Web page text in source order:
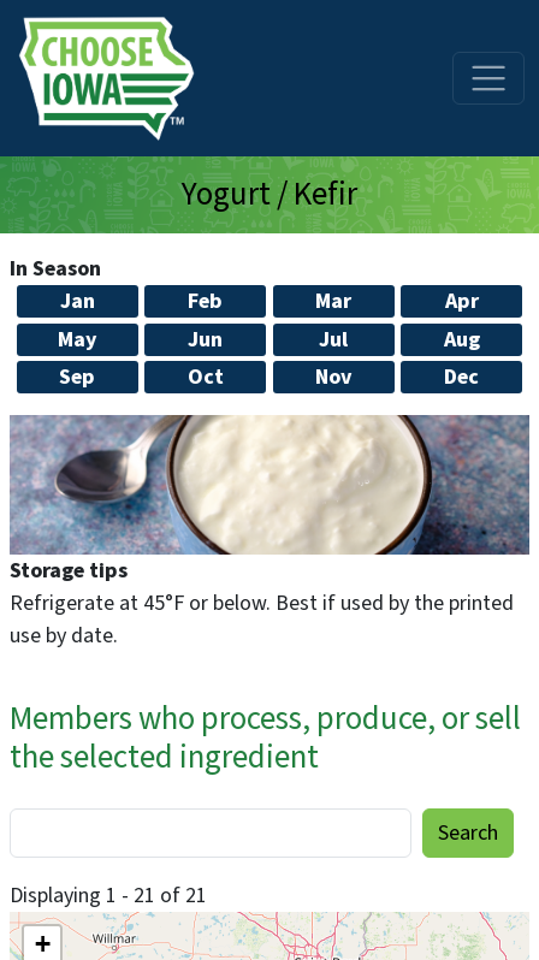
Skip to main content
Yogurt / Kefir
In Season
Jan
Feb Mar
Apr
May
Jun Jul
Aug
Sep
Oct Nov Dec
Storage tips
Refrigerate at 45°F or below. Best if used by the printed
use by date.
Members who process, produce, or sell
the selected ingredient
Displaying 1 - 21 of 21
+